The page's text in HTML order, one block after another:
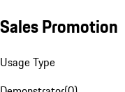
Sales Promotion
Usage Type